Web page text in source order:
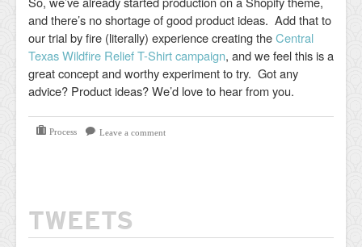
and there’s no shortage of good product ideas. Add that to
our trial by fire (literally) experience creating theCentral
Texas Wildfire Relief T-Shirt campaign, and we feel this is a
great concept and worthy experiment to try. Got any
advice? Product ideas? We’d love to hear from you.
Process Leave a comment
TWEETS